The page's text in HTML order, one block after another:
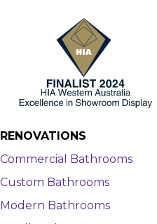
RENOVATIONS
Commercial Bathrooms
Custom Bathrooms
Modern Bathrooms